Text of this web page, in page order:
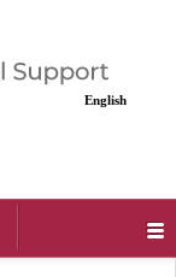
English